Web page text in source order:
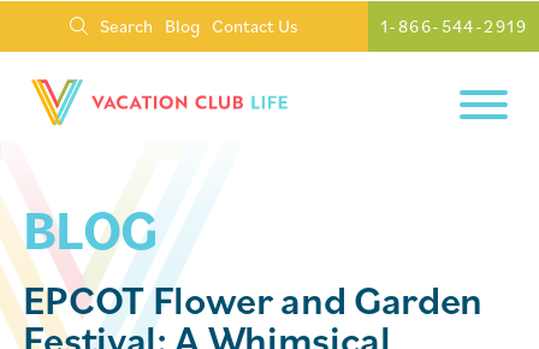
Search Blog Contact Us 1-866-544-2919
BLOG
EPCOT Flower and Garden
Festival: A Whimsical